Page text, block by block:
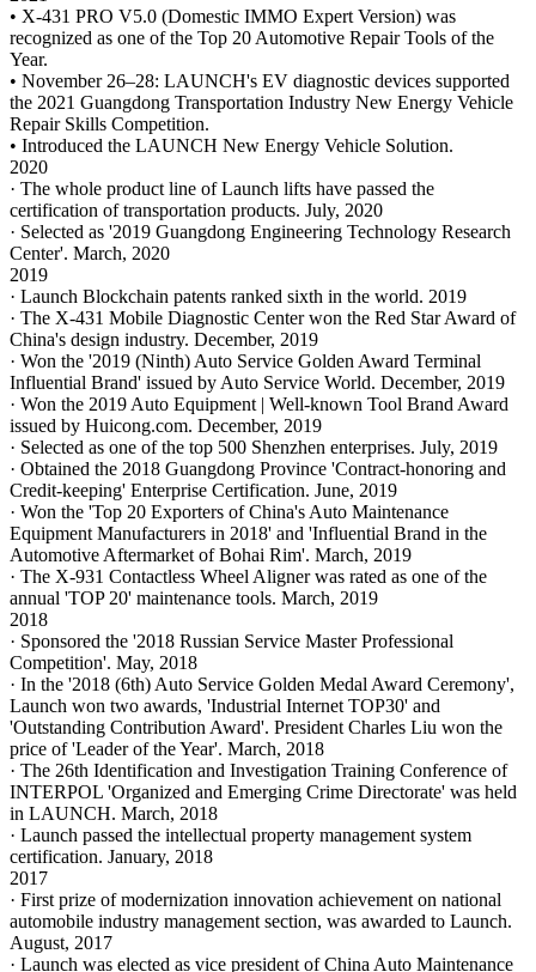
• X-431 PRO V5.0 (Domestic IMMO Expert Version) was
recognized as one of the Top 20 Automotive Repair Tools of the
Year.
• November 26–28: LAUNCH's EV diagnostic devices supported
the 2021 Guangdong Transportation Industry New Energy Vehicle
Repair Skills Competition.
• Introduced the LAUNCH New Energy Vehicle Solution.
2020
· The whole product line of Launch lifts have passed the
certification of transportation products. July, 2020
· Selected as '2019 Guangdong Engineering Technology Research
Center'. March, 2020
2019
· Launch Blockchain patents ranked sixth in the world. 2019
· The X-431 Mobile Diagnostic Center won the Red Star Award of
China's design industry. December, 2019
· Won the '2019 (Ninth) Auto Service Golden Award Terminal
Influential Brand' issued by Auto Service World. December, 2019
· Won the 2019 Auto Equipment | Well-known Tool Brand Award
issued by Huicong.com. December, 2019
· Selected as one of the top 500 Shenzhen enterprises. July, 2019
· Obtained the 2018 Guangdong Province 'Contract-honoring and
Credit-keeping' Enterprise Certification. June, 2019
· Won the 'Top 20 Exporters of China's Auto Maintenance
Equipment Manufacturers in 2018' and 'Influential Brand in the
Automotive Aftermarket of Bohai Rim'. March, 2019
· The X-931 Contactless Wheel Aligner was rated as one of the
annual 'TOP 20' maintenance tools. March, 2019
2018
· Sponsored the '2018 Russian Service Master Professional
Competition'. May, 2018
· In the '2018 (6th) Auto Service Golden Medal Award Ceremony',
Launch won two awards, 'Industrial Internet TOP30' and
'Outstanding Contribution Award'. President Charles Liu won the
price of 'Leader of the Year'. March, 2018
· The 26th Identification and Investigation Training Conference of
INTERPOL 'Organized and Emerging Crime Directorate' was held
in LAUNCH. March, 2018
· Launch passed the intellectual property management system
certification. January, 2018
2017
· First prize of modernization innovation achievement on national
automobile industry management section, was awarded to Launch.
August, 2017
· Launch was elected as vice president of China Auto Maintenance